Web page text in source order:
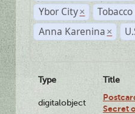
Ybor City ×
Anna Karenina ×
Type Title
digitalobject
Secret